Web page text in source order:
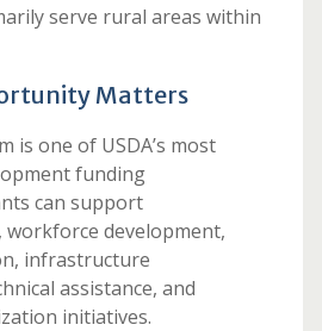
serve rural areas within
Matters
is one of USDA’s most
funding
can support
development,
infrastructure
assistance, and
initiatives.